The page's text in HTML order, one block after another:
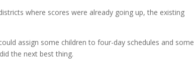
where scores were already going up, the existing
assign some children to four-day schedules and some
the next best thing.